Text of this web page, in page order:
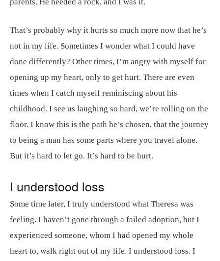
That’s probably why it hurts so much more now that he’s
not in my life. Sometimes I wonder what I could have
done differently? Other times, I’m angry with myself for
opening up my heart, only to get hurt. There are even
times when I catch myself reminiscing about his
childhood. I see us laughing so hard, we’re rolling on the
floor. I know this is the path he’s chosen, that the journey
to being a man has some parts where you travel alone.
But it’s hard to let go. It’s hard to be hurt.
I understood loss
Some time later, I truly understood what Theresa was
feeling. I haven’t gone through a failed adoption, but I
experienced someone, whom I had opened my whole
heart to, walk right out of my life. I understood loss. I